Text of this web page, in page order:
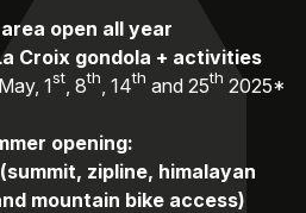
open all year
Croix gondola + activities
1st, 8th , 14th and 25th 2025*
opening:
zipline, himalayan
mountain bike access)